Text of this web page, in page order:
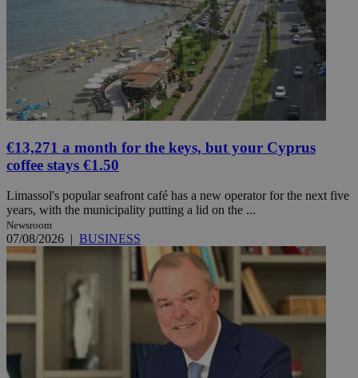
€13,271 a month for the keys, but your Cyprus
coffee stays €1.50
Limassol's popular seafront café has a new operator for the next five
years, with the municipality putting a lid on the ...
Newsroom
07/08/2026 | BUSINESS